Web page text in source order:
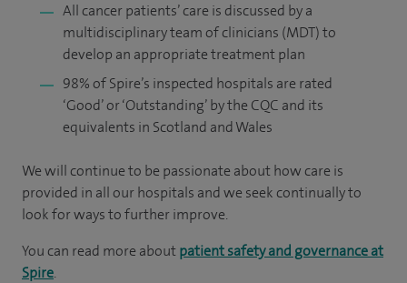
All cancer patients’ care is discussed by a
multidisciplinary team of clinicians (MDT) to
develop an appropriate treatment plan
98% of Spire’s inspected hospitals are rated
‘Good’ or ‘Outstanding’ by the CQC and its
equivalents in Scotland and Wales
We will continue to be passionate about how care is
provided in all our hospitals and we seek continually to
look for ways to further improve.
You can read more aboutpatient safety and governance at
Spire.